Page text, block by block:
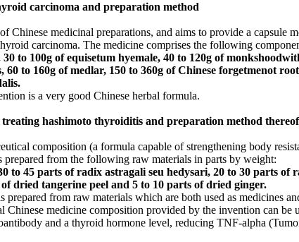
carcinoma and preparation method
Chinese medicinal preparations, and aims to provide a
carcinoma. The medicine comprises the following
30 to 100g of equisetum hyemale, 40 to 120g of
60 to 160g of medlar, 150 to 360g of Chinese forgetmenot
is a very good Chinese herbal formula.
hashimoto thyroiditis and preparation method thereof
composition (a formula capable of strengthening body
prepared from the following raw materials in parts by weight:
to 45 parts of radix astragali seu hedysari, 20 to 30 parts
dried tangerine peel and 5 to 10 parts of dried ginger.
prepared from raw materials which are both used as medicines
Chinese medicine composition provided by the invention can
and a thyroid hormone level, reducing TNF-alpha